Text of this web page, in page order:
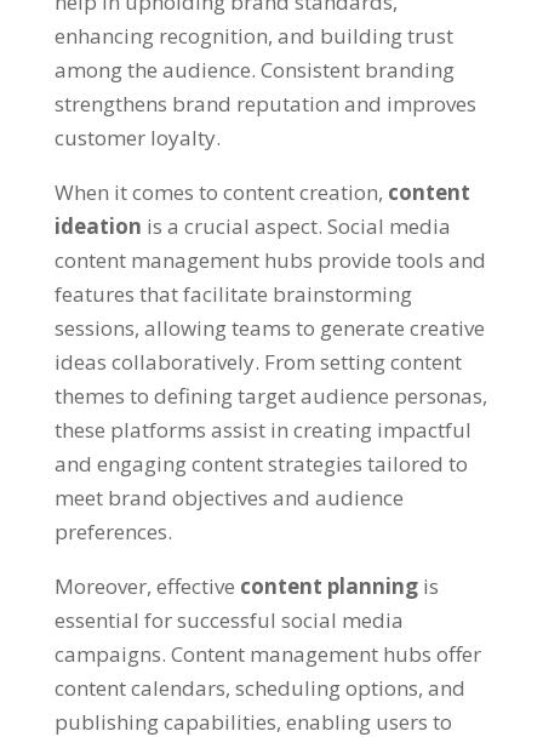
enhancing recognition, and building trust
among the audience. Consistent branding
strengthens brand reputation and improves
customer loyalty.
When it comes to content creation, content
ideation is a crucial aspect. Social media
content management hubs provide tools and
features that facilitate brainstorming
sessions, allowing teams to generate creative
ideas collaboratively. From setting content
themes to defining target audience personas,
these platforms assist in creating impactful
and engaging content strategies tailored to
meet brand objectives and audience
preferences.
Moreover, effective content planning is
essential for successful social media
campaigns. Content management hubs offer
content calendars, scheduling options, and
publishing capabilities, enabling users to